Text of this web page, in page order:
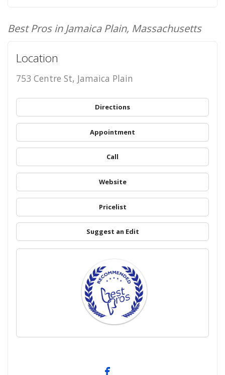
Best Pros in Jamaica Plain, Massachusetts
Location
753 Centre St, Jamaica Plain
Directions
Appointment
Call
Website
Pricelist
Suggest an Edit